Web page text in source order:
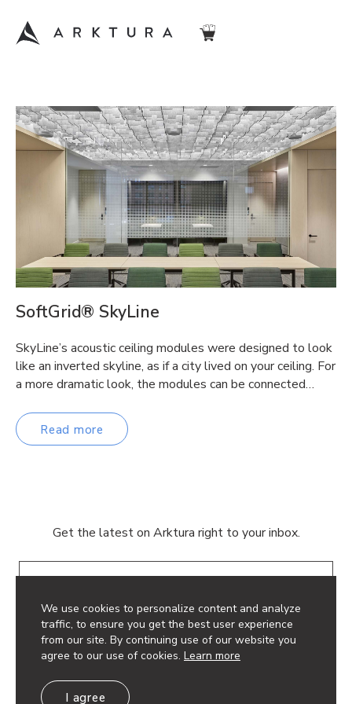
We use cookies to personalize content and analyze
traffic, to ensure you get the best user experience
from our site. By continuing use of our website you
agree to our use of cookies. Learn more
I agree
SoftGrid® SkyLine
SkyLine’s acoustic ceiling modules were designed to look
like an inverted skyline, as if a city lived on your ceiling. For
a more dramatic look, the modules can be connected…
Read more
Get the latest on Arktura right to your inbox.
© 2026 Arktura LLC. All rights reserved.